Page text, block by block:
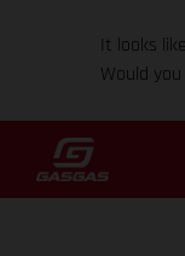
It looks
Would